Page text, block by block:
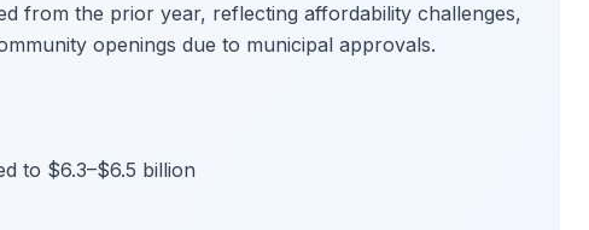
from the prior year, reflecting affordability challenges,
openings due to municipal approvals.
to $6.3–$6.5 billion